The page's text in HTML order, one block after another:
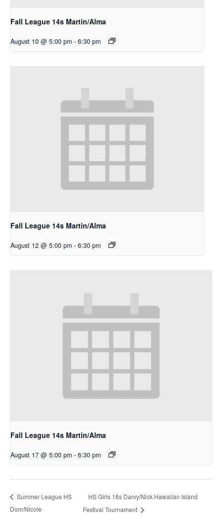
Fall League 14s Martin/Alma
August 10 @ 5:00 pm - 6:30 pm
Fall League 14s Martin/Alma
August 12 @ 5:00 pm - 6:30 pm
Fall League 14s Martin/Alma
August 17 @ 5:00 pm - 6:30 pm
Summer League HS
Dom/Nicole
HS Girls 16s Darvy/Nick Hawaiian Island
Festival Tournament